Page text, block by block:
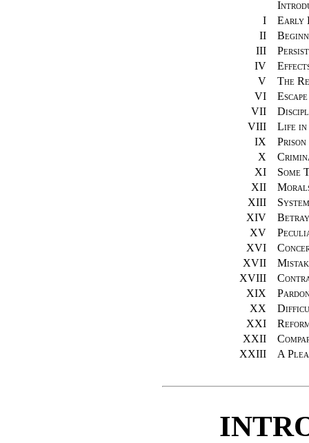
I
Early
II
III
IV
V
The
VI
VII
VIII
Life in
IX
Prison
X
XI
Some
XII
XIII
XIV
XV
XVI
XVII
XVIII
XIX
XX
XXI
XXII
XXIII
A